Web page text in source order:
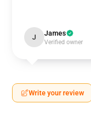
J James
Verified owner
Write your review